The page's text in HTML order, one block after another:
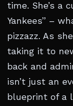
time. She’s a
Yankees” –
pizzazz. As
taking it to
back and
isn’t just an
blueprint of a